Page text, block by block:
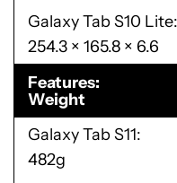
Galaxy Tab S10 Lite
254.3 × 165.8 × 6.6
Features
Weight
Galaxy Tab S11
482g